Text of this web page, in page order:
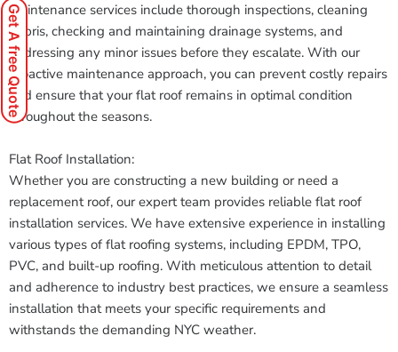
maintenance services include thorough inspections, cleaning
debris, checking and maintaining drainage systems, and
addressing any minor issues before they escalate. With our
proactive maintenance approach, you can prevent costly repairs
and ensure that your flat roof remains in optimal condition
throughout the seasons.
Flat Roof Installation:
Whether you are constructing a new building or need a
replacement roof, our expert team provides reliable flat roof
installation services. We have extensive experience in installing
various types of flat roofing systems, including EPDM, TPO,
PVC, and built-up roofing. With meticulous attention to detail
and adherence to industry best practices, we ensure a seamless
installation that meets your specific requirements and
withstands the demanding NYC weather.
Get A free Quote